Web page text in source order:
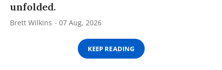
unfolded.
Brett Wilkins 07 Aug, 2026
KEEP READING